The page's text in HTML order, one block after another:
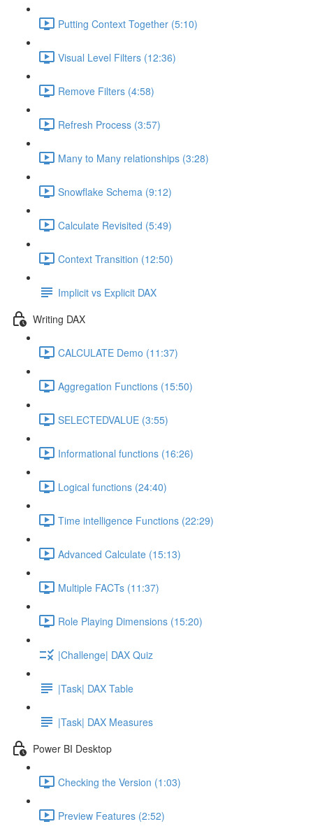
Putting Context Together (5:10)
Visual Level Filters (12:36)
Remove Filters (4:58)
Refresh Process (3:57)
Many to Many relationships (3:28)
Snowflake Schema (9:12)
Calculate Revisited (5:49)
Context Transition (12:50)
Implicit vs Explicit DAX
Writing DAX
CALCULATE Demo (11:37)
Aggregation Functions (15:50)
SELECTEDVALUE (3:55)
Informational functions (16:26)
Logical functions (24:40)
Time intelligence Functions (22:29)
Advanced Calculate (15:13)
Multiple FACTs (11:37)
Role Playing Dimensions (15:20)
|Challenge| DAX Quiz
|Task| DAX Table
|Task| DAX Measures
Power BI Desktop
Checking the Version (1:03)
Preview Features (2:52)